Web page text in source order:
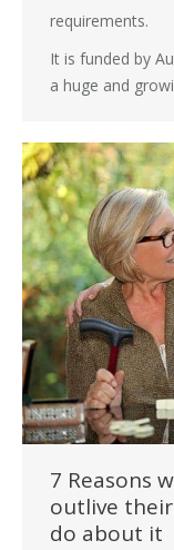
requirements.
It is funded by
a huge and
7 Reasons
outlive
do about it